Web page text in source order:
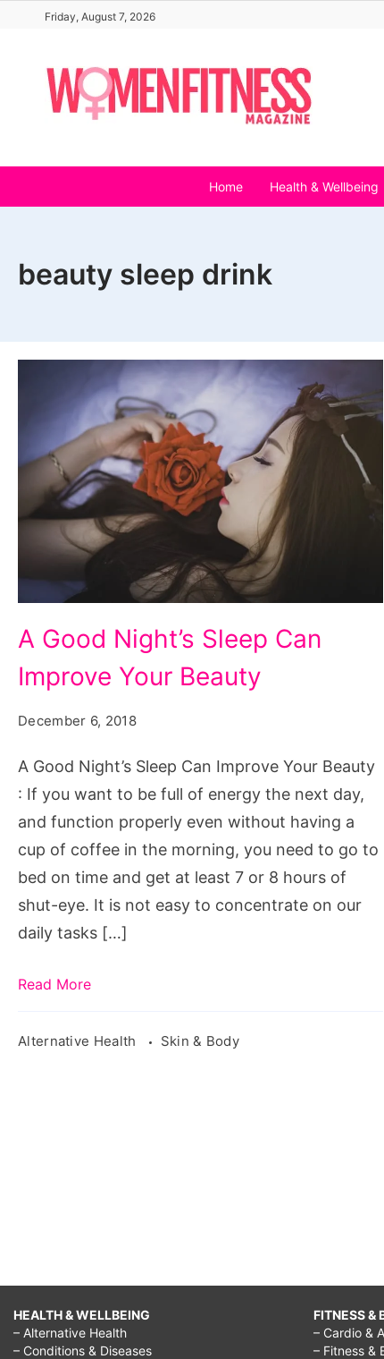
content
Friday, August 7, 2026
Home Health & Wellbeing
beauty sleep drink
Good
Night's
Improve
Your
Beauty
A Good Night’s Sleep Can
Improve Your Beauty
December 6, 2018
A Good Night’s Sleep Can Improve Your Beauty
: If you want to be full of energy the next day,
and function properly even without having a
cup of coffee in the morning, you need to go to
bed on time and get at least 7 or 8 hours of
shut-eye. It is not easy to concentrate on our
daily tasks […]
Read More
Alternative Health Skin & Body
HEALTH & WELLBEING
– Alternative Health
– Conditions & Diseases
FITNESS &
– Cardio &
– Fitness &